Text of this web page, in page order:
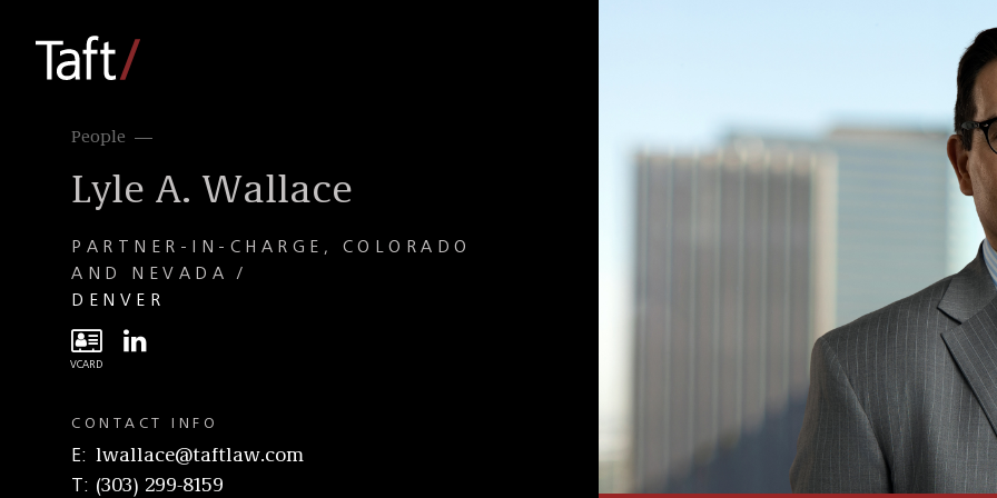
People
Lyle A. Wallace
PARTNER-IN-CHARGE, COLORADO
AND NEVADA
DENVER
CONTACT INFO
E
lwallace@taftlaw.com
T
(303) 299-8159